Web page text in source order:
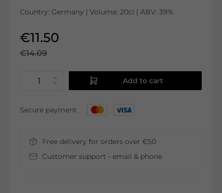
Country: Germany | Volume: 20cl | ABV: 39%
€11.50
€14.09
Add to cart
Secure payment
Free delivery for orders over €50
Customer support - email & phone